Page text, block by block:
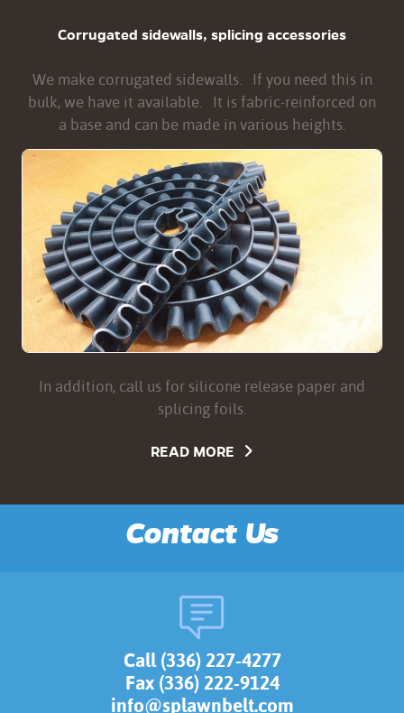
Corrugated sidewalls, splicing accessories
We make corrugated sidewalls. If you need this in
bulk, we have it available. It is fabric-reinforced on
a base and can be made in various heights.
In addition, call us for silicone release paper and
splicing foils.
READ MORE
Contact Us
Call (336) 227-4277
Fax (336) 222-9124
info@splawnbelt.com